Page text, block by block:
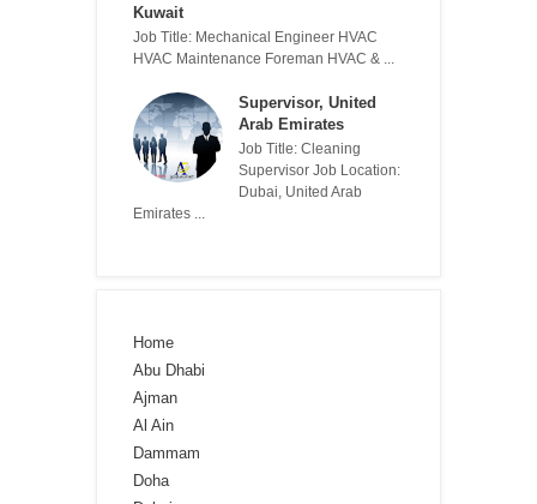
Kuwait
Job Title: Mechanical Engineer HVAC
HVAC Maintenance Foreman HVAC & ...
Supervisor, United
Arab Emirates
Job Title: Cleaning
Supervisor Job Location:
Dubai, United Arab
Emirates ...
Home
Abu Dhabi
Ajman
Al Ain
Dammam
Doha